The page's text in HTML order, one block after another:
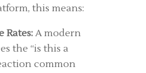
this means:
Rates: A modern
the “is this a
common